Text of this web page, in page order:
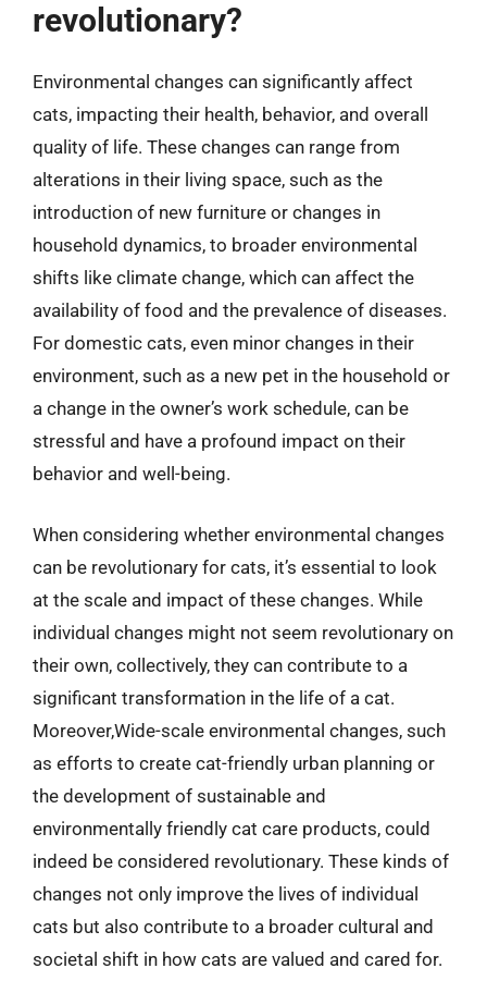
revolutionary?
Environmental changes can significantly affect
cats, impacting their health, behavior, and overall
quality of life. These changes can range from
alterations in their living space, such as the
introduction of new furniture or changes in
household dynamics, to broader environmental
shifts like climate change, which can affect the
availability of food and the prevalence of diseases.
For domestic cats, even minor changes in their
environment, such as a new pet in the household or
a change in the owner’s work schedule, can be
stressful and have a profound impact on their
behavior and well-being.
When considering whether environmental changes
can be revolutionary for cats, it’s essential to look
at the scale and impact of these changes. While
individual changes might not seem revolutionary on
their own, collectively, they can contribute to a
significant transformation in the life of a cat.
Moreover,Wide-scale environmental changes, such
as efforts to create cat-friendly urban planning or
the development of sustainable and
environmentally friendly cat care products, could
indeed be considered revolutionary. These kinds of
changes not only improve the lives of individual
cats but also contribute to a broader cultural and
societal shift in how cats are valued and cared for.